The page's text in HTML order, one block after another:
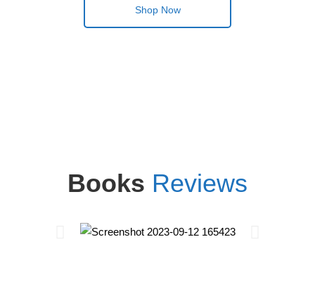
Shop Now
Books Reviews